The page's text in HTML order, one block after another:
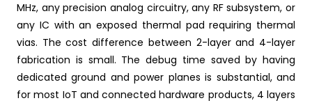
MHz, any precision analog circuitry, any RF subsystem, or
any IC with an exposed thermal pad requiring thermal
vias. The cost difference between 2-layer and 4-layer
fabrication is small. The debug time saved by having
dedicated ground and power planes is substantial, and
for most IoT and connected hardware products, 4 layers